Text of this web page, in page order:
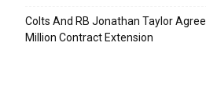
Colts And RB Jonathan Taylor
Million Contract Extension